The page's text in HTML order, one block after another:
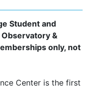
Student and
&
only, not
Center is the first